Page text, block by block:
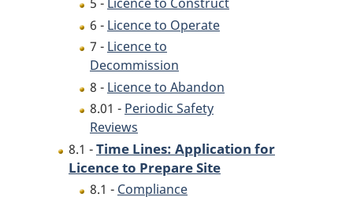
6 - Licence to Operate
7 - Licence to
Decommission
8 - Licence to Abandon
8.01 - Periodic Safety
Reviews
8.1 -Time Lines: Application for
Licence to Prepare Site
8.1 - Compliance